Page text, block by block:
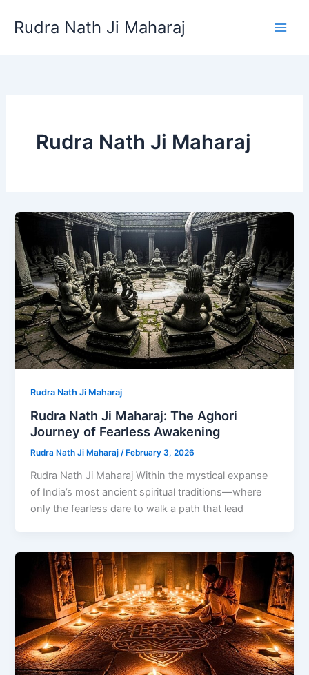
Rudra Nath Ji Maharaj
Rudra Nath Ji Maharaj
Rudra Nath Ji Maharaj
Rudra Nath Ji Maharaj: The Aghori
Journey of Fearless Awakening
Rudra Nath Ji Maharaj/ February 3, 2026
Rudra Nath Ji Maharaj Within the mystical expanse
of India’s most ancient spiritual traditions—where
only the fearless dare to walk a path that lead